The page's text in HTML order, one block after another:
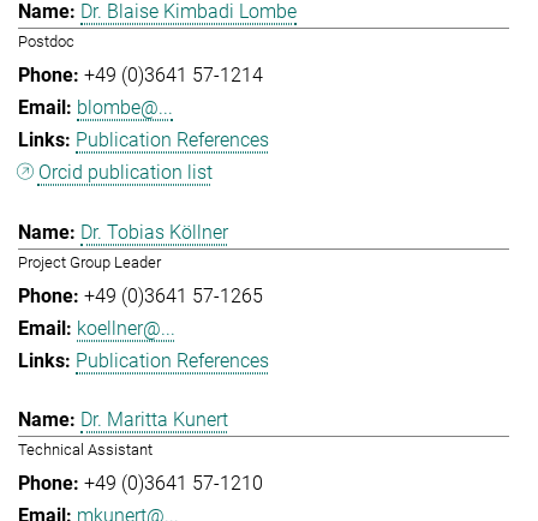
Dr. Blaise Kimbadi Lombe
Postdoc
+49 (0)3641 57-1214
blombe@...
Publication References
Orcid publication list
Dr. Tobias Köllner
Project Group Leader
+49 (0)3641 57-1265
koellner@...
Publication References
Dr. Maritta Kunert
Technical Assistant
+49 (0)3641 57-1210
mkunert@...